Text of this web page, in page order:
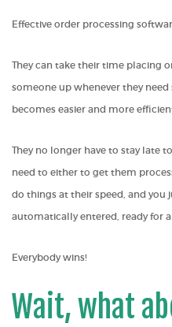
Effective order processing
They can take their time placing
someone up whenever they
becomes easier and more
They no longer have to stay late
need to either to get them
do things at their speed, and you
automatically entered, ready for
Everybody wins!
Wait, what